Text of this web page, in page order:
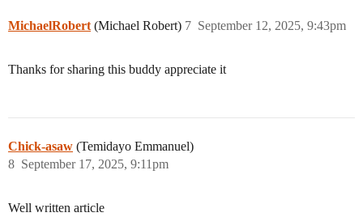
MichaelRobert (Michael Robert) September 12, 2025, 9:43pm
7
Thanks for sharing this buddy appreciate it
Chick-asaw (Temidayo Emmanuel)
September 17, 2025, 9:11pm
8
Well written article